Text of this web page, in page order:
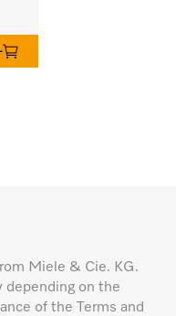
Miele & Cie. KG.
depending on the
of the Terms and